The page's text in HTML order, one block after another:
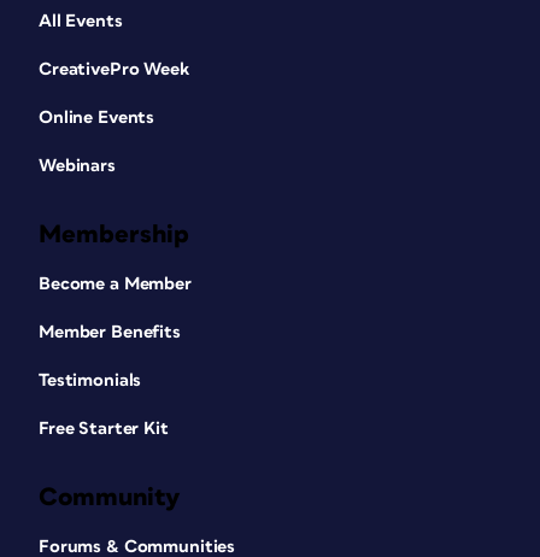
All Events
CreativePro Week
Online Events
Webinars
Membership
Become a Member
Member Benefits
Testimonials
Free Starter Kit
Community
Forums & Communities